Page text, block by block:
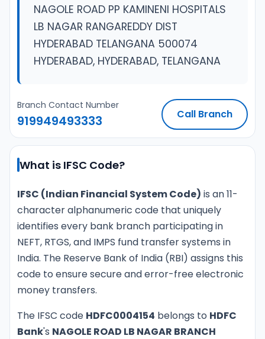
NAGOLE ROAD PP KAMINENI HOSPITALS
LB NAGAR RANGAREDDY DIST
HYDERABAD TELANGANA 500074
HYDERABAD, HYDERABAD, TELANGANA
Branch Contact Number
919949493333 Call Branch
What is IFSC Code?
IFSC (Indian Financial System Code) is an 11-
character alphanumeric code that uniquely
identifies every bank branch participating in
NEFT, RTGS, and IMPS fund transfer systems in
India. The Reserve Bank of India (RBI) assigns this
code to ensure secure and error-free electronic
money transfers.
The IFSC code HDFC0004154 belongs to HDFC
Bank's NAGOLE ROAD LB NAGAR BRANCH